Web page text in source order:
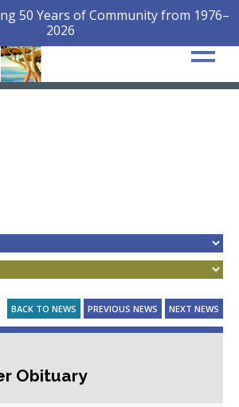
50 Years of Community from 1976–
2026
BACK TO NEWS PREVIOUS NEWS NEXT NEWS
Obituary